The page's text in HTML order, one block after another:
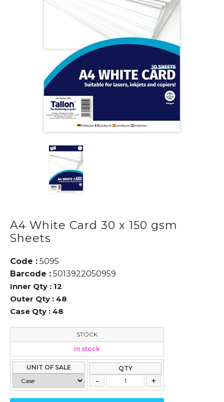
A4 White Card 30 x 150 gsm
Sheets
Code : 5095
Barcode : 5013922050959
Inner Qty : 12
Outer Qty : 48
Case Qty : 48
STOCK
In stock
UNIT OF SALE QTY